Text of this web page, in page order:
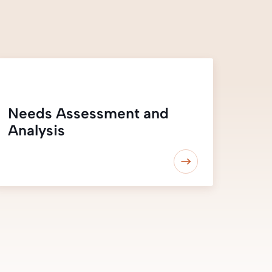
Needs Assessment and
Analysis